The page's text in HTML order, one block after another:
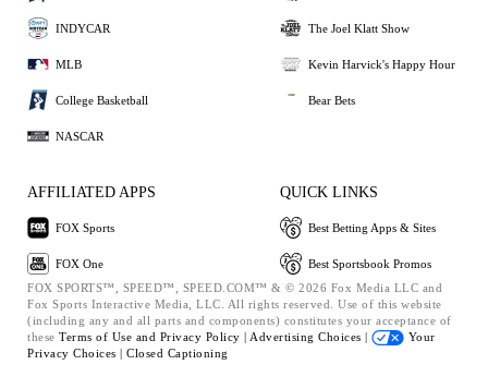
INDYCAR
MLB
College Basketball
NASCAR
The Joel Klatt Show
Kevin Harvick's Happy Hour
Bear Bets
AFFILIATED APPS
FOX Sports
FOX One
QUICK LINKS
Best Betting Apps & Sites
Best Sportsbook Promos
FOX SPORTS™, SPEED™, SPEED.COM™ & © 2026 Fox Media LLC and
Fox Sports Interactive Media, LLC. All rights reserved. Use of this website
(including any and all parts and components) constitutes your acceptance of
these Terms of Use and Privacy Policy | Advertising Choices |
Your
Privacy Choices | Closed Captioning